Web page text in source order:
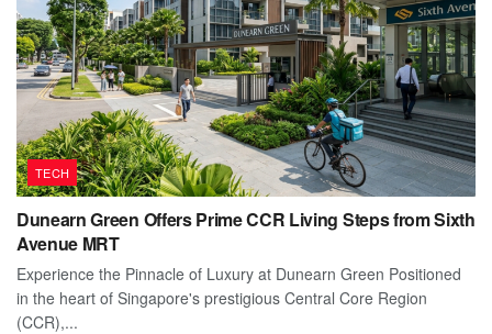
TECH
Dunearn Green Offers Prime CCR Living Steps from Sixth
Avenue MRT
Experience the Pinnacle of Luxury at Dunearn Green Positioned
in the heart of Singapore's prestigious Central Core Region
(CCR),...